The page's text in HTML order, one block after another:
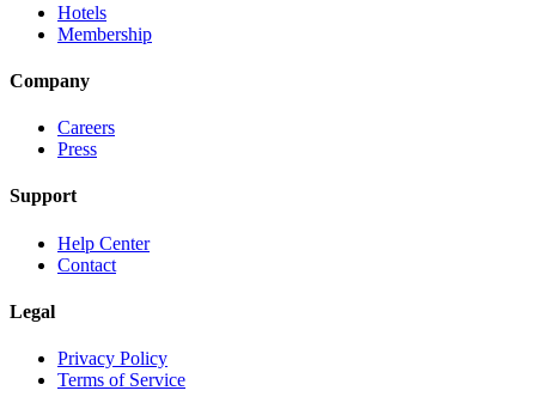
Hotels
Membership
Company
Careers
Press
Support
Help Center
Contact
Legal
Privacy Policy
Terms of Service